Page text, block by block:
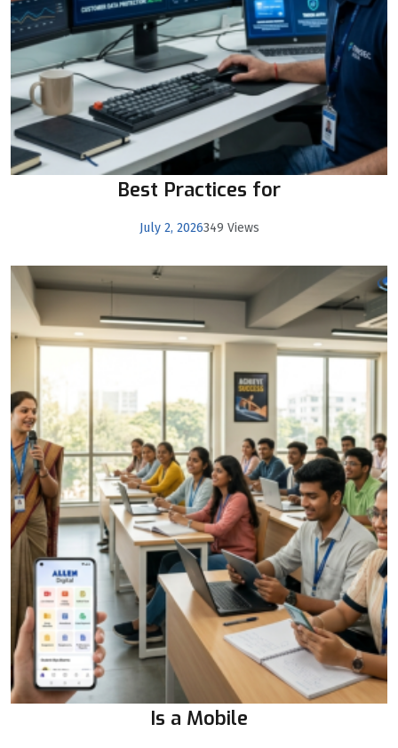
Best Practices for
July 2, 2026349 Views
Is a Mobile